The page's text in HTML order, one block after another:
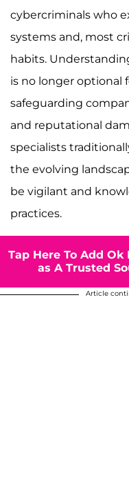
cybercriminals who
systems and, most
habits.
is no longer optional
safeguarding
and reputational
specialists
the evolving
be vigilant and
practices.
Tap Here To Add Ok
as A Trusted
Article